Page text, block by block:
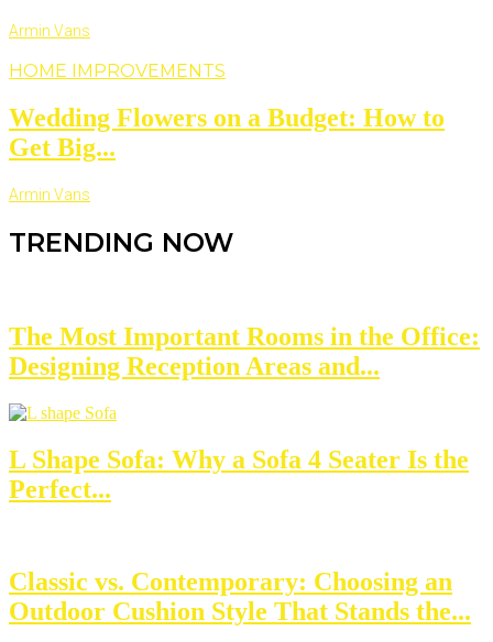
Armin Vans
HOME IMPROVEMENTS
Wedding Flowers on a Budget: How to
Get Big...
Armin Vans
TRENDING NOW
The Most Important Rooms in the Office:
Designing Reception Areas and...
L Shape Sofa: Why a Sofa 4 Seater Is the
Perfect...
Classic vs. Contemporary: Choosing an
Outdoor Cushion Style That Stands the...